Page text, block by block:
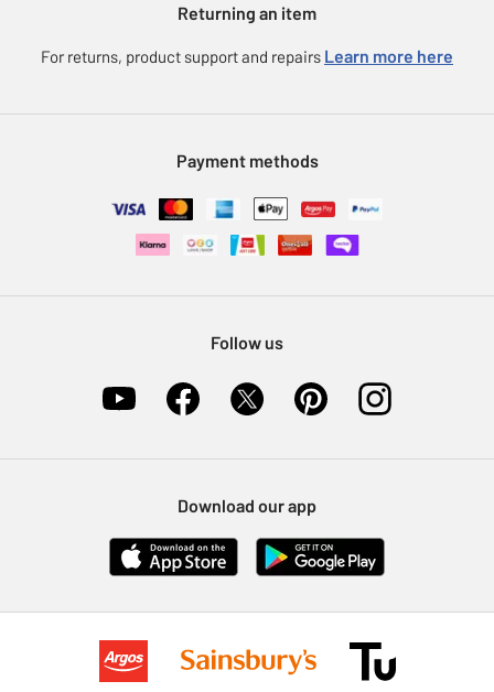
eGift Card Rewards
Pet Insurance
Furniture Recycling
Modern Slavery Statement
Returning an item
For returns, product support and repairs Learn more here
Payment methods
Follow us
Download our app